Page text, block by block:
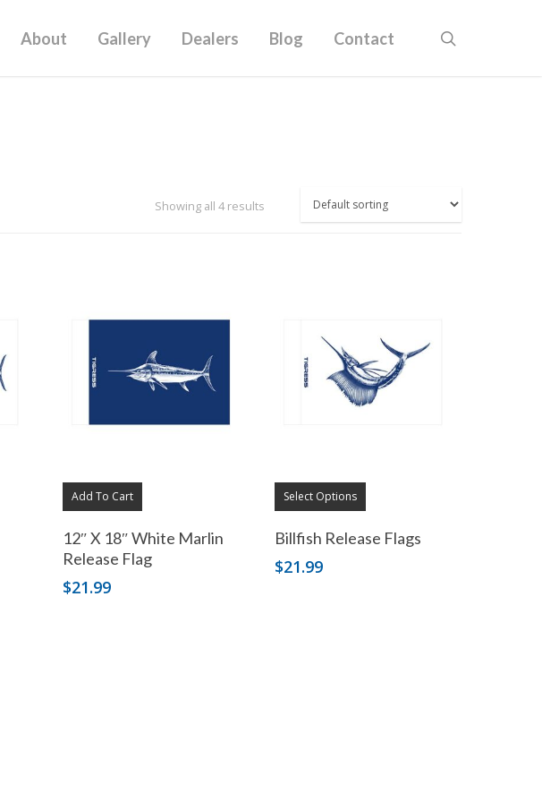
About Gallery Dealers Blog Contact
Showing all 4 results
Add To Cart
12″ X 18″ White Marlin
Release Flag
$21.99
Select Options
Billfish Release Flags
$21.99